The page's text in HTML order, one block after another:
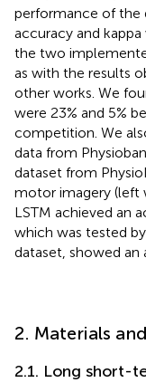
performance of the
accuracy and
the two
as with the results
other works. We
were 23% and 5%
competition. We
data from
dataset from
motor imagery (left
LSTM achieved an
which was tested
dataset, showed an
2. Materials
2.1. Long short-